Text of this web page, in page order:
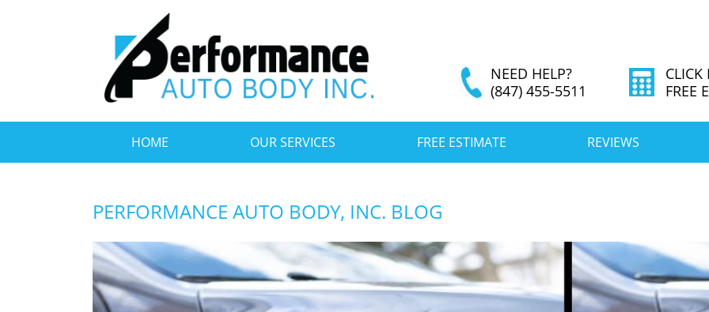
NEED HELP?
(847) 455-5511
CLICK
FREE
HOME OUR SERVICES FREE ESTIMATE REVIEWS
PERFORMANCE AUTO BODY, INC. BLOG